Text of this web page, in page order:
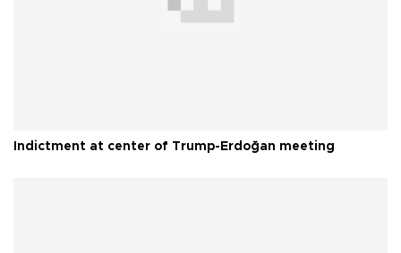
Indictment at center of Trump-Erdoğan meeting